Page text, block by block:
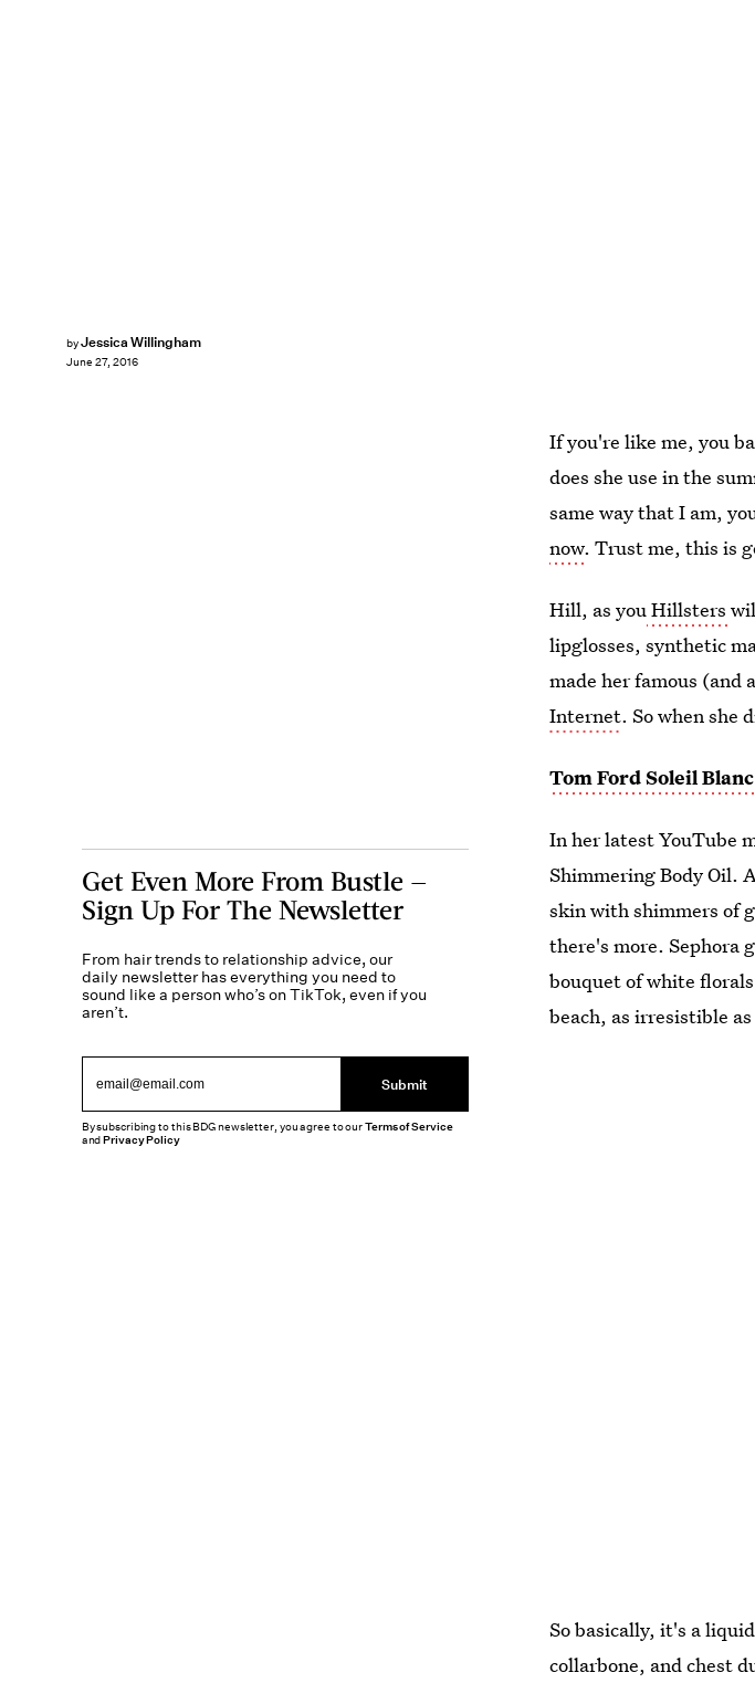
byJessica Willingham
June 27, 2016
If you're like me, you
does she use in the
same way that I am,
now. Trust me, this is
Hill, as youHillsters
lipglosses, synthetic
made her famous (and
Internet. So when she
Tom Ford Soleil
In her latest YouTube
Shimmering Body Oil.
skin with shimmers of
there's more. Sephora
bouquet of white
beach, as irresistible
So basically, it's a
collarbone, and chest
Get Even More From Bustle —
Sign Up For The Newsletter
From hair trends to relationship advice, our
daily newsletter has everything you need to
sound like a person who’s on TikTok, even if you
aren’t.
Submit
By subscribing to this BDG newsletter, you agree to ourTerms of Service
andPrivacy Policy